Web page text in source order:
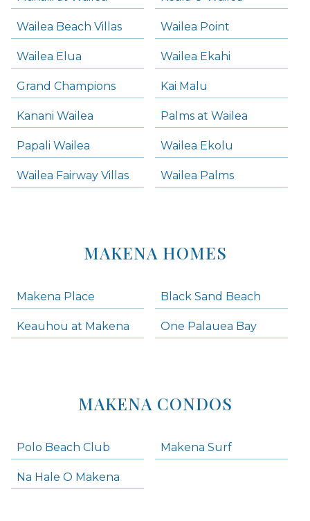
Wailea Beach Villas Wailea Point
Wailea Elua Wailea Ekahi
Grand Champions Kai Malu
Kanani Wailea Palms at Wailea
Papali Wailea Wailea Ekolu
Wailea Fairway Villas Wailea Palms
MAKENA HOMES
Makena Place Black Sand Beach
Keauhou at Makena One Palauea Bay
MAKENA CONDOS
Polo Beach Club Makena Surf
Na Hale O Makena